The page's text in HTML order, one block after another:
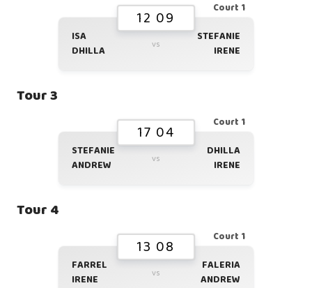
Court 1
12 09
ISA
DHILLA
vs
STEFANIE
IRENE
Tour 3
Court 1
17 04
STEFANIE
ANDREW
vs
DHILLA
IRENE
Tour 4
Court 1
13 08
FARREL
IRENE
vs
FALERIA
ANDREW